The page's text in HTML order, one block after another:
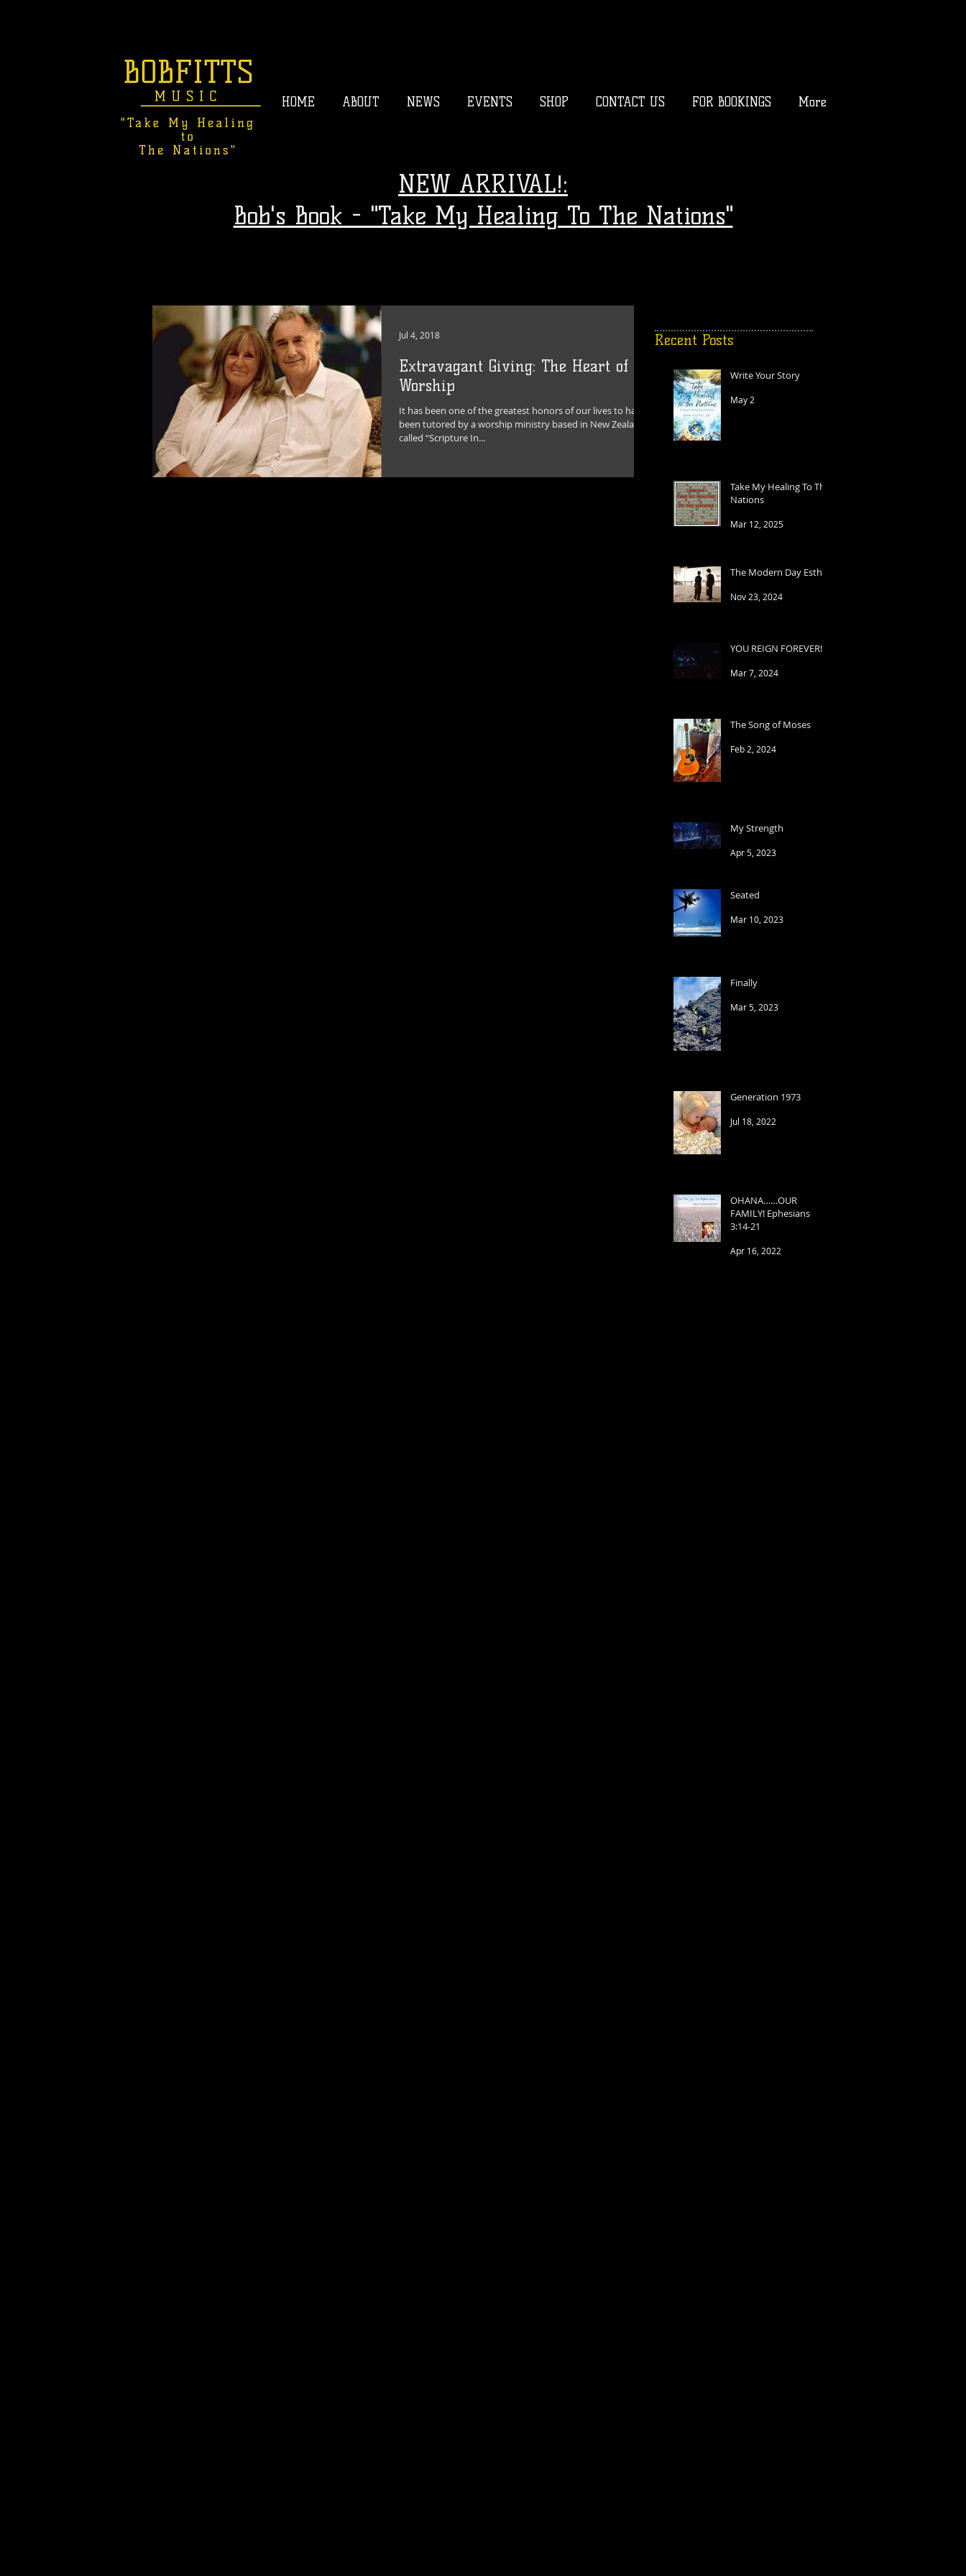
HOME ABOUT NEWS EVENTS SHOP CONTACT US FOR BOOKINGS More
NEW ARRIVAL!:
Bob's Book - "Take My Healing To The Nations"
Extravagant Giving: The Heart of
Worship
It has been one of the greatest honors of our lives to have
been tutored by a worship ministry based in New Zealand
called “Scripture In...
Jul 4, 2018 Recent Posts
Write Your Story
May 2
Take My Healing To The
Nations
Mar 12, 2025
The Modern Day Esther
Nov 23, 2024
YOU REIGN FOREVER!
Mar 7, 2024
The Song of Moses
Feb 2, 2024
My Strength
Apr 5, 2023
Seated
Mar 10, 2023
Finally
Mar 5, 2023
Generation 1973
Jul 18, 2022
OHANA……OUR
FAMILY! Ephesians
3:14-21
Apr 16, 2022